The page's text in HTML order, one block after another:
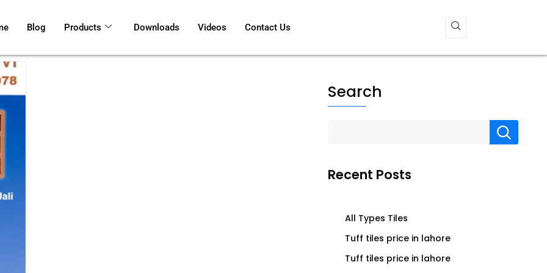
Blog Products Downloads Videos Contact Us
Search
Recent Posts
All Types Tiles
Tuff tiles price in lahore
Tuff tiles price in lahore